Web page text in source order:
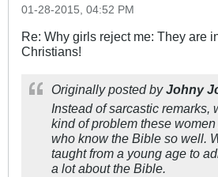
01-28-2015, 04:52 PM
Re: Why girls reject me: They are
Christians!
Originally posted byJohny
Instead of sarcastic remarks,
kind of problem these
who know the Bible so well.
taught from a young age to
a lot about the Bible.